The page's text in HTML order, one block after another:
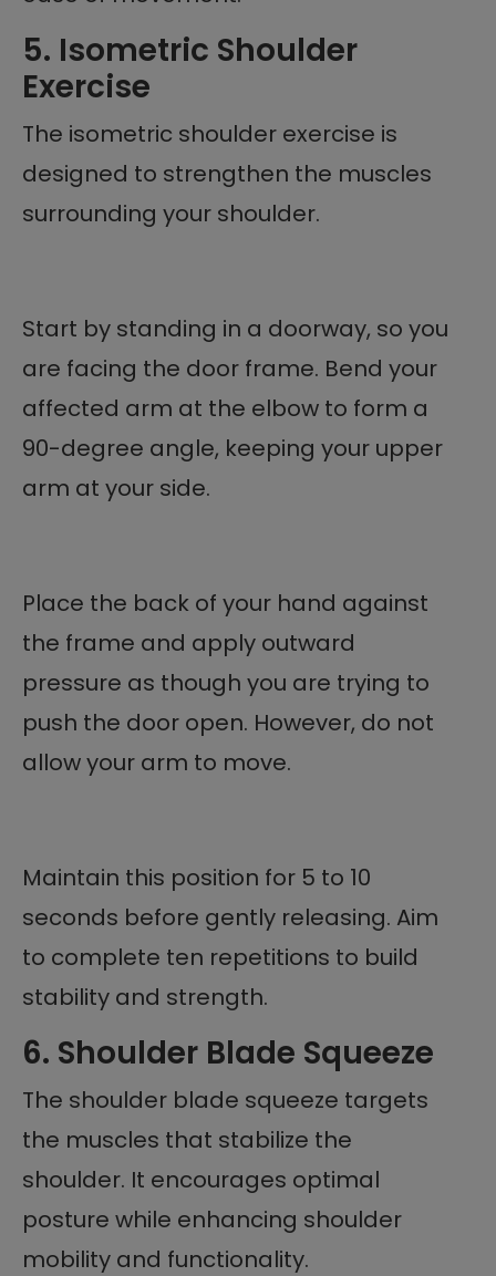
5. Isometric Shoulder
Exercise
The isometric shoulder exercise is
designed to strengthen the muscles
surrounding your shoulder.
Start by standing in a doorway, so you
are facing the door frame. Bend your
affected arm at the elbow to form a
90-degree angle, keeping your upper
arm at your side.
Place the back of your hand against
the frame and apply outward
pressure as though you are trying to
push the door open. However, do not
allow your arm to move.
Maintain this position for 5 to 10
seconds before gently releasing. Aim
to complete ten repetitions to build
stability and strength.
6. Shoulder Blade Squeeze
The shoulder blade squeeze targets
the muscles that stabilize the
shoulder. It encourages optimal
posture while enhancing shoulder
mobility and functionality.